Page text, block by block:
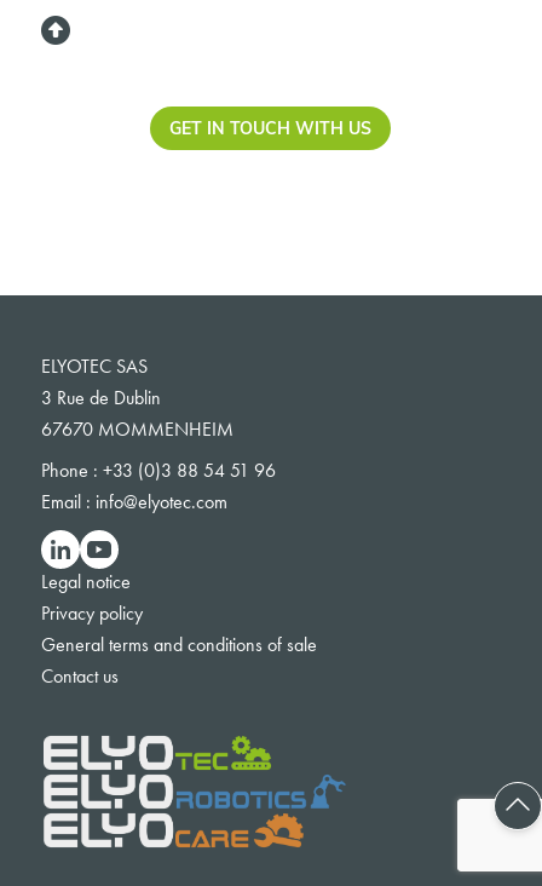
GET IN TOUCH WITH US
ELYOTEC SAS
3 Rue de Dublin
67670 MOMMENHEIM
Phone : +33 (0)3 88 54 51 96
Email : info@elyotec.com
Legal notice
Privacy policy
General terms and conditions of sale
Contact us